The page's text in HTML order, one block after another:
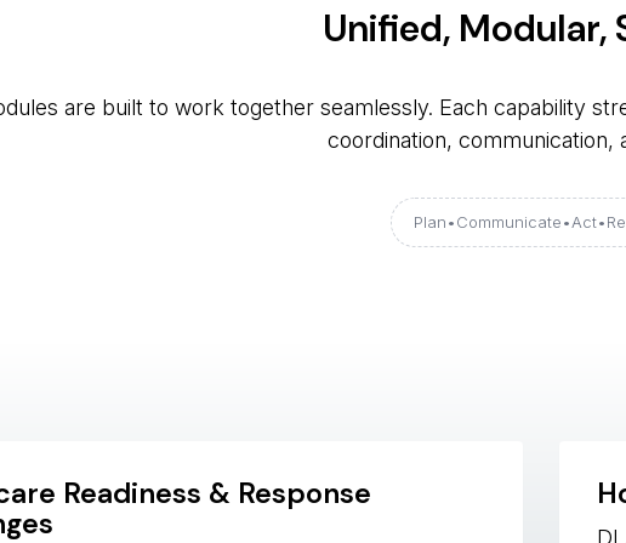
Unified, Modular,
are built to work together seamlessly. Each capability
coordination, communication,
Plan•Communicate •Act •
Readiness & Response